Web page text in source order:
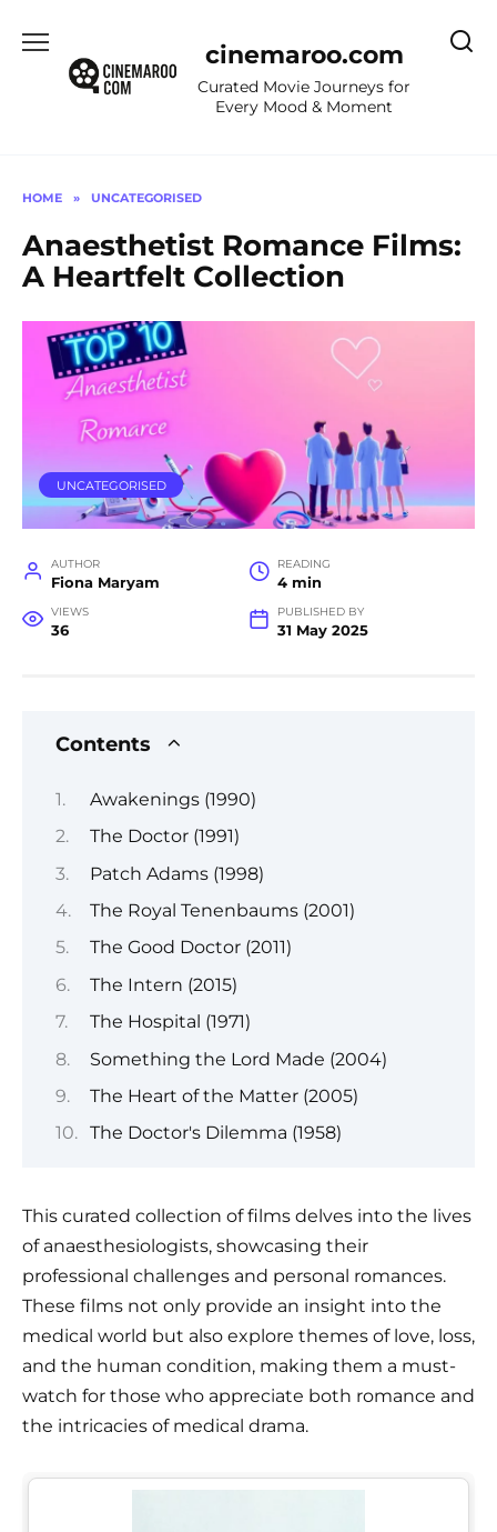
content
cinemaroo.com
Curated Movie Journeys for
Every Mood & Moment
HOME » UNCATEGORISED
Anaesthetist Romance Films:
A Heartfelt Collection
UNCATEGORISED
AUTHOR
Fiona Maryam
READING
4 min
VIEWS
36
PUBLISHED BY
31 May 2025
Contents
Awakenings (1990)
The Doctor (1991)
Patch Adams (1998)
The Royal Tenenbaums (2001)
The Good Doctor (2011)
The Intern (2015)
The Hospital (1971)
Something the Lord Made (2004)
The Heart of the Matter (2005)
The Doctor's Dilemma (1958)
This curated collection of films delves into the lives
of anaesthesiologists, showcasing their
professional challenges and personal romances.
These films not only provide an insight into the
medical world but also explore themes of love, loss,
and the human condition, making them a must-
watch for those who appreciate both romance and
the intricacies of medical drama.